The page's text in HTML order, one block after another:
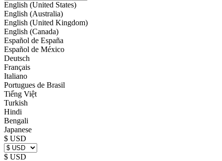
English (United States)
English (Australia)
English (United Kingdom)
English (Canada)
Español de España
Español de México
Deutsch
Français
Italiano
Portugues de Brasil
Tiếng Việt
Turkish
Hindi
Bengali
Japanese
$ USD
$ USD